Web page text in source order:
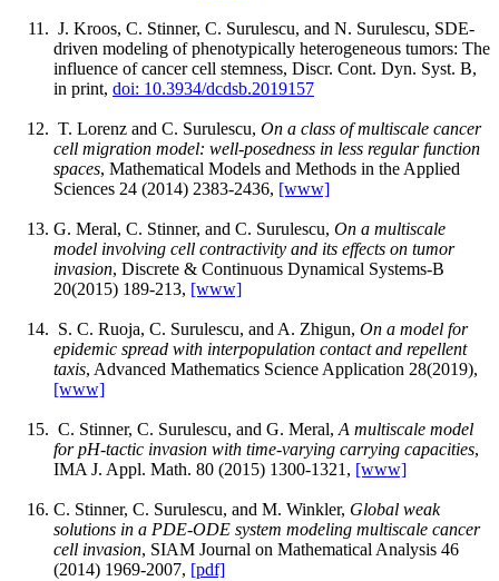
J. Kroos, C. Stinner, C. Surulescu, and N. Surulescu, SDE-
driven modeling of phenotypically heterogeneous tumors: The
influence of cancer cell stemness, Discr. Cont. Dyn. Syst. B,
in print, doi: 10.3934/dcdsb.2019157
T. Lorenz and C. Surulescu, On a class of multiscale cancer
cell migration model: well-posedness in less regular function
spaces, Mathematical Models and Methods in the Applied
Sciences 24 (2014) 2383-2436, [www]
G. Meral, C. Stinner, and C. Surulescu, On a multiscale
model involving cell contractivity and its effects on tumor
invasion, Discrete & Continuous Dynamical Systems-B
20(2015) 189-213, [www]
S. C. Ruoja, C. Surulescu, and A. Zhigun, On a model for
epidemic spread with interpopulation contact and repellent
taxis, Advanced Mathematics Science Application 28(2019),
[www]
C. Stinner, C. Surulescu, and G. Meral, A multiscale model
for pH-tactic invasion with time-varying carrying capacities,
IMA J. Appl. Math. 80 (2015) 1300-1321, [www]
C. Stinner, C. Surulescu, and M. Winkler, Global weak
solutions in a PDE-ODE system modeling multiscale cancer
cell invasion, SIAM Journal on Mathematical Analysis 46
(2014) 1969-2007, [pdf]